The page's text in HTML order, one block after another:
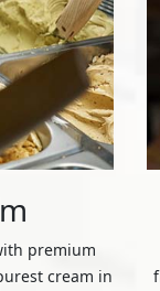
premium
cream in